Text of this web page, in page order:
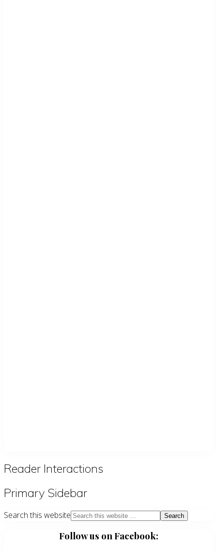
Reader Interactions
Primary Sidebar
Search this website
Follow us on Facebook: